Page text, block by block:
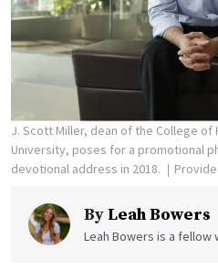
J. Scott Miller, dean of the College of
University, poses for a promotional
devotional address in 2018.
By Leah Bowers
Leah Bowers is a fellow